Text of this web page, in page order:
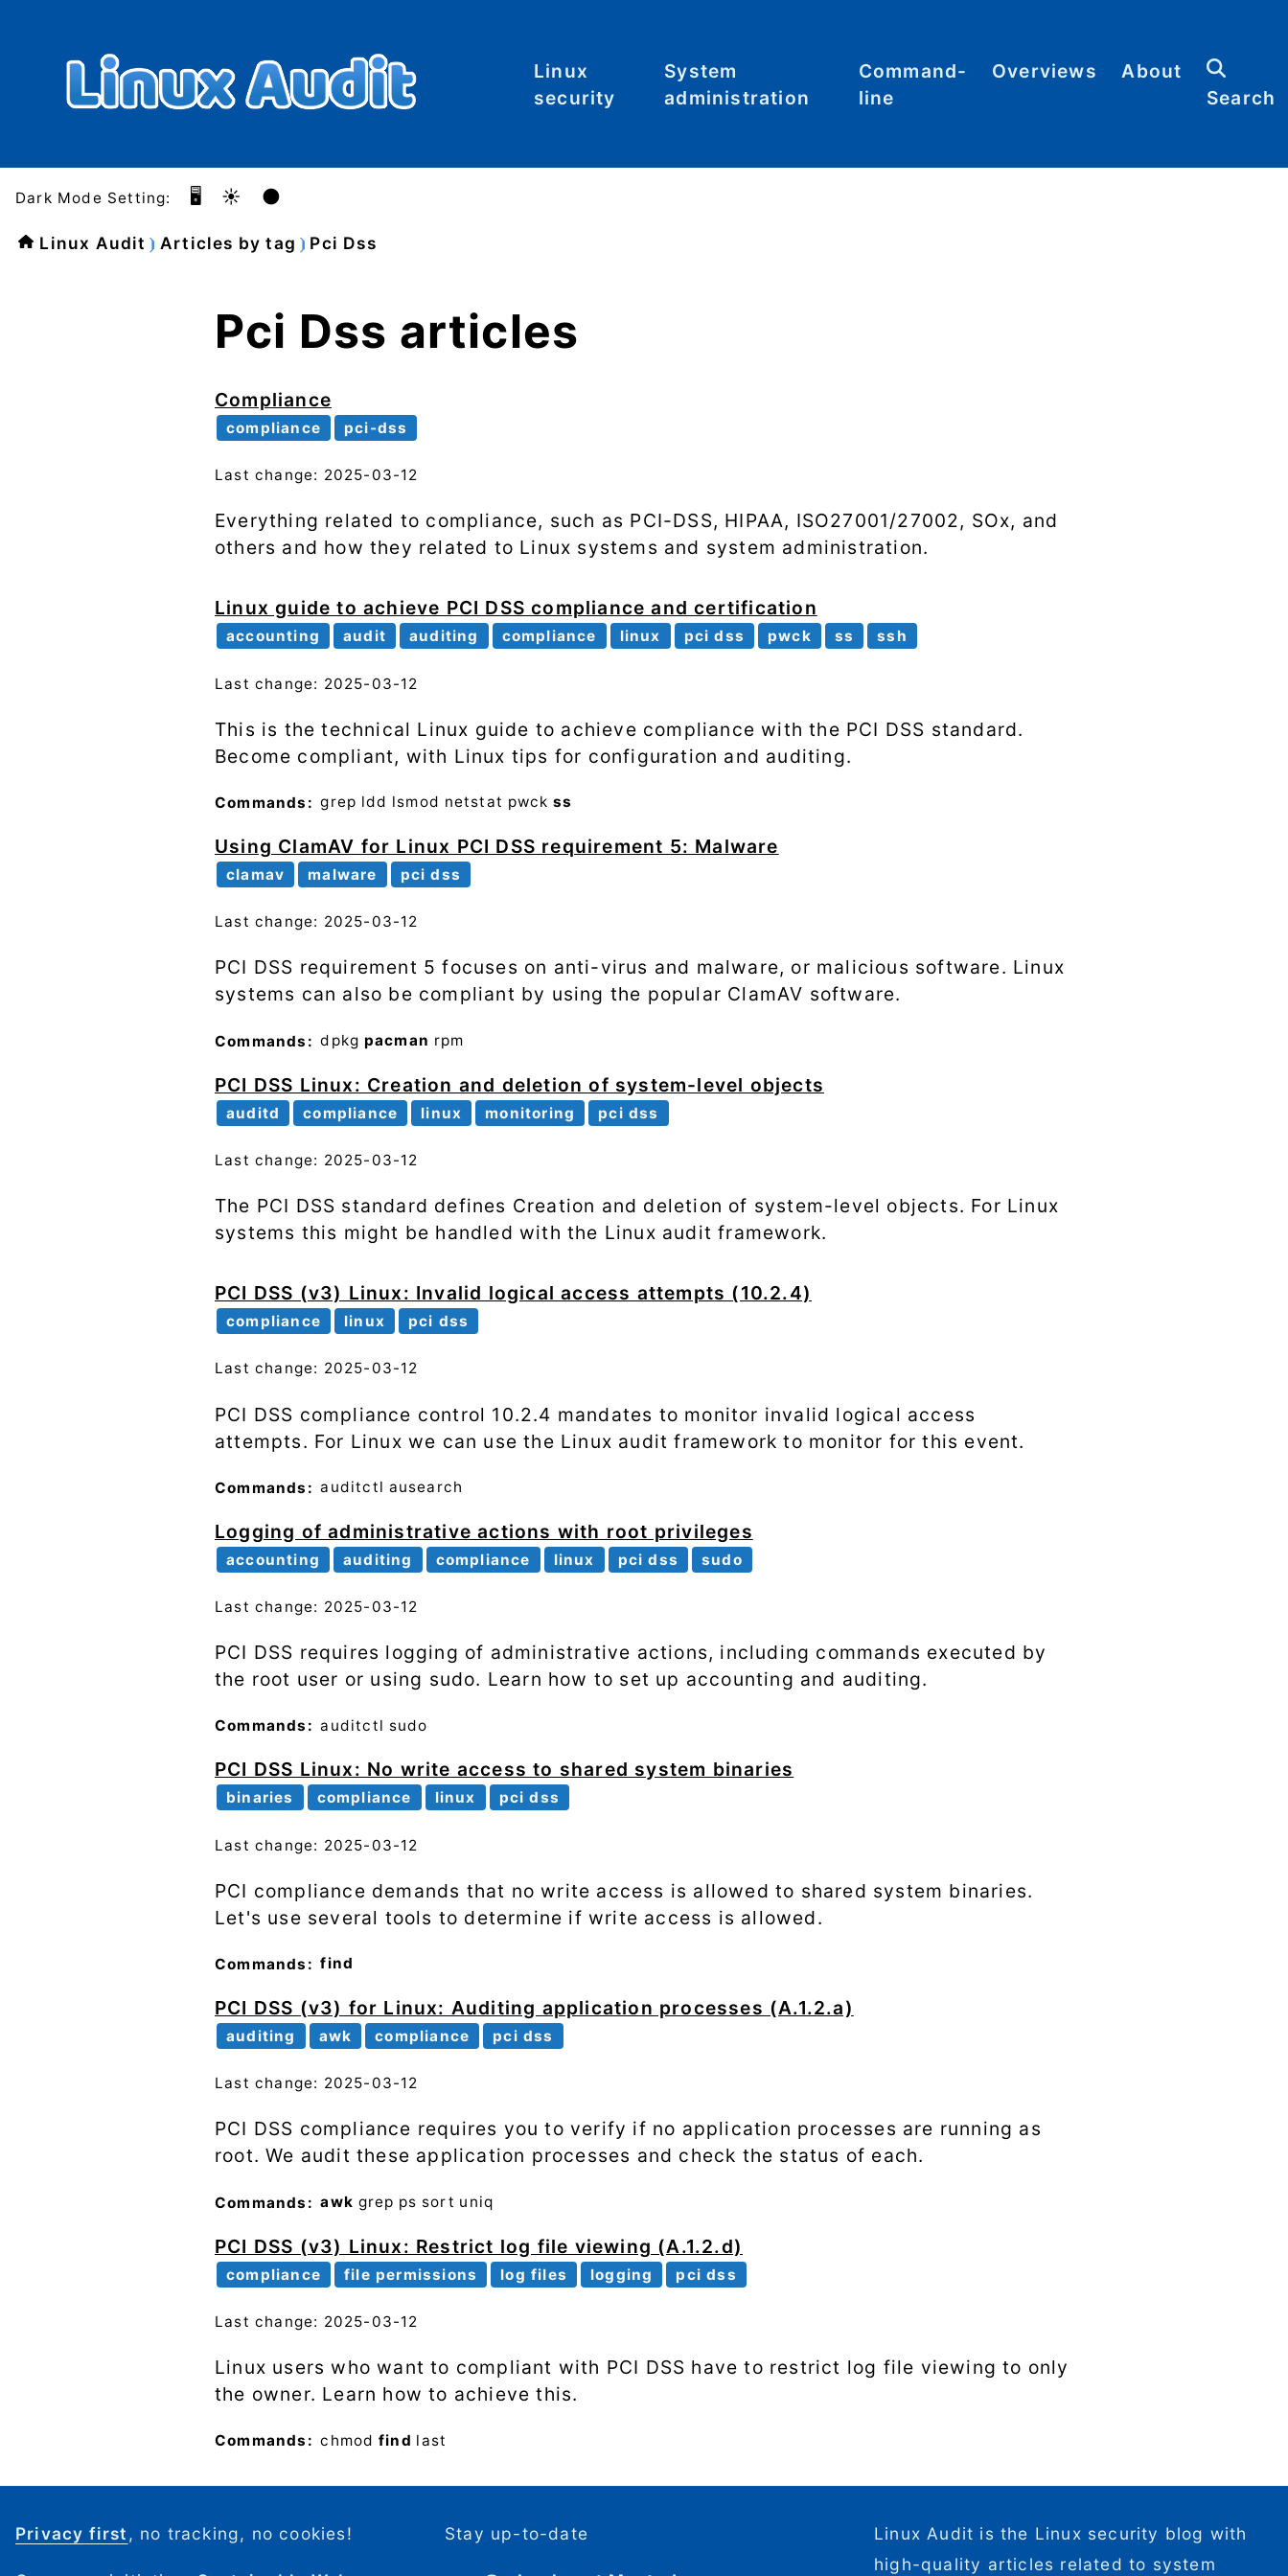
Linux
security
System
administration
Software
System
performance
Web
Command-
line
Sheets
Overviews
Categories
About
Search
Dark Mode Setting: 🖥️ ☀️ 🌑
Linux Audit Articles by tag Pci Dss
Pci Dss articles
Compliance
compliance pci-dss
Last change: 2025-03-12
Everything related to compliance, such as PCI-DSS, HIPAA, ISO27001/27002, SOx, and
others and how they related to Linux systems and system administration.
Linux guide to achieve PCI DSS compliance and certification
accounting audit auditing compliance linux pci dss pwck ss ssh
Last change: 2025-03-12
This is the technical Linux guide to achieve compliance with the PCI DSS standard.
Become compliant, with Linux tips for configuration and auditing.
Commands: grep ldd lsmod netstat pwck ss
Using ClamAV for Linux PCI DSS requirement 5: Malware
clamav malware pci dss
Last change: 2025-03-12
PCI DSS requirement 5 focuses on anti-virus and malware, or malicious software. Linux
systems can also be compliant by using the popular ClamAV software.
Commands: dpkg pacman rpm
PCI DSS Linux: Creation and deletion of system-level objects
auditd compliance linux monitoring pci dss
Last change: 2025-03-12
The PCI DSS standard defines Creation and deletion of system-level objects. For Linux
systems this might be handled with the Linux audit framework.
PCI DSS (v3) Linux: Invalid logical access attempts (10.2.4)
compliance linux pci dss
Last change: 2025-03-12
PCI DSS compliance control 10.2.4 mandates to monitor invalid logical access
attempts. For Linux we can use the Linux audit framework to monitor for this event.
Commands: auditctl ausearch
Logging of administrative actions with root privileges
accounting auditing compliance linux pci dss sudo
Last change: 2025-03-12
PCI DSS requires logging of administrative actions, including commands executed by
the root user or using sudo. Learn how to set up accounting and auditing.
Commands: auditctl sudo
PCI DSS Linux: No write access to shared system binaries
binaries compliance linux pci dss
Last change: 2025-03-12
PCI compliance demands that no write access is allowed to shared system binaries.
Let's use several tools to determine if write access is allowed.
Commands: find
PCI DSS (v3) for Linux: Auditing application processes (A.1.2.a)
auditing awk compliance pci dss
Last change: 2025-03-12
PCI DSS compliance requires you to verify if no application processes are running as
root. We audit these application processes and check the status of each.
Commands: awk grep ps sort uniq
PCI DSS (v3) Linux: Restrict log file viewing (A.1.2.d)
compliance file permissions log files logging pci dss
Last change: 2025-03-12
Linux users who want to compliant with PCI DSS have to restrict log file viewing to only
the owner. Learn how to achieve this.
Commands: chmod find last
Privacy first , no tracking, no cookies! Stay up-to-date
Linux Audit is the Linux security blog with
high-quality articles related to system